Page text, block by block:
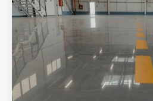
Of
Epoxy
Vs
Polyurethane
Flooring
For